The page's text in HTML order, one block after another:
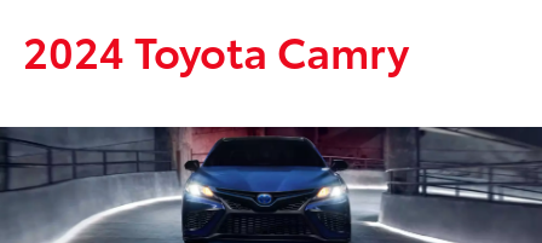
2024 Toyota Camry